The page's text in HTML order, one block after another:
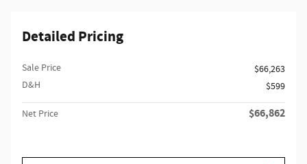
Detailed Pricing
Sale Price
$66,263
D&H
$599
Net Price $66,862